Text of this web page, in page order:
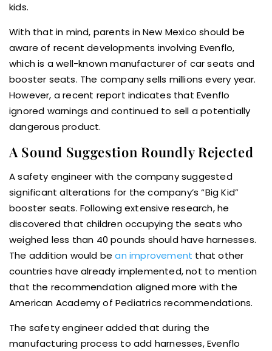
kids.
With that in mind, parents in New Mexico should be
aware of recent developments involving Evenflo,
which is a well-known manufacturer of car seats and
booster seats. The company sells millions every year.
However, a recent report indicates that Evenflo
ignored warnings and continued to sell a potentially
dangerous product.
A Sound Suggestion Roundly Rejected
A safety engineer with the company suggested
significant alterations for the company’s “Big Kid”
booster seats. Following extensive research, he
discovered that children occupying the seats who
weighed less than 40 pounds should have harnesses.
The addition would bean improvement that other
countries have already implemented, not to mention
that the recommendation aligned more with the
American Academy of Pediatrics recommendations.
The safety engineer added that during the
manufacturing process to add harnesses, Evenflo